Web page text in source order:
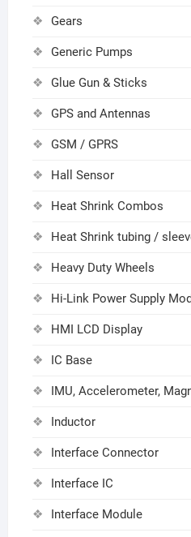
Gears
Generic Pumps
Glue Gun & Sticks
GPS and Antennas
GSM / GPRS
Hall Sensor
Heat Shrink Combos
Heat Shrink tubing /
Heavy Duty Wheels
Hi-Link Power Supply
HMI LCD Display
IC Base
IMU, Accelerometer,
Inductor
Interface Connector
Interface IC
Interface Module